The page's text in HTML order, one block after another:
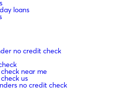
loans
no credit check
near me
us
no credit check